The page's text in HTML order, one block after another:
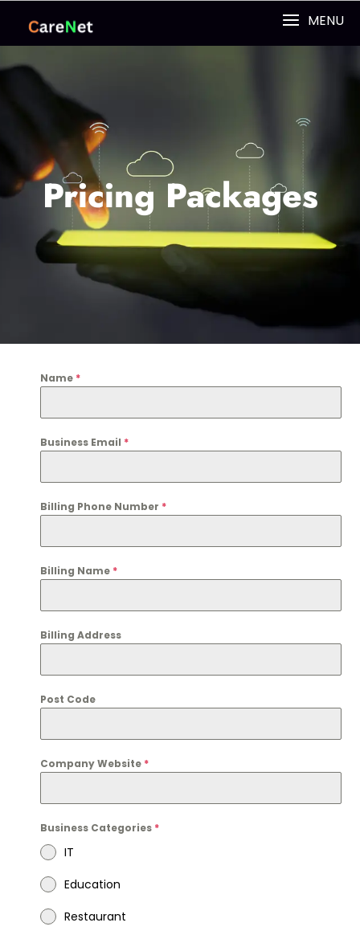
MENU
Pricing Packages
Name *
Business Email *
Billing Phone Number *
Billing Name *
Billing Address
Post Code
Company Website *
Business Categories *
IT
Education
Restaurant